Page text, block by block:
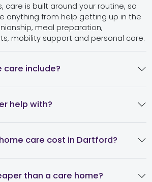
care is built around your routine, so
anything from help getting up in the
meal preparation,
mobility support and personal care.
care include?
help with?
care cost in Dartford?
than a care home?